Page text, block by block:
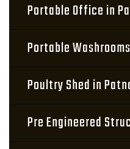
Portable Office in
Portable
Poultry Shed in
Pre Engineered